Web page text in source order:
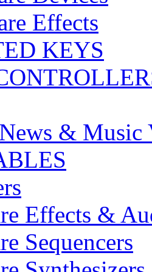
Effects
KEYS
& Music
Effects &
Sequencers